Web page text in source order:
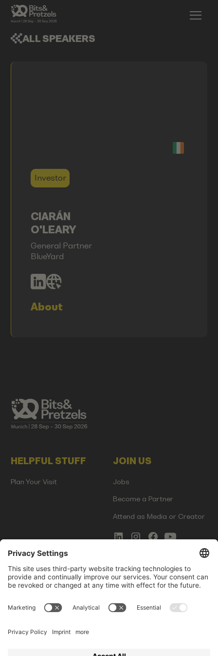
ALL SPEAKERS
Investor
CIARÁN
O'LEARY
General Partner
BlueYard
About
HELPFUL STUFF
Plan Your Visit
JOIN US
Jobs
Become a Partner
Attend as Media or Creator
COMMS
Newsletter Signup
Innovation Gap Report
LEGAL
Terms of Service